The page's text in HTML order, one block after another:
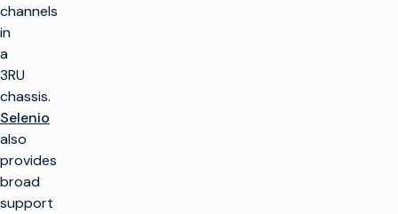
channels
in
a
3RU
chassis.
Selenio
also
provides
broad
support